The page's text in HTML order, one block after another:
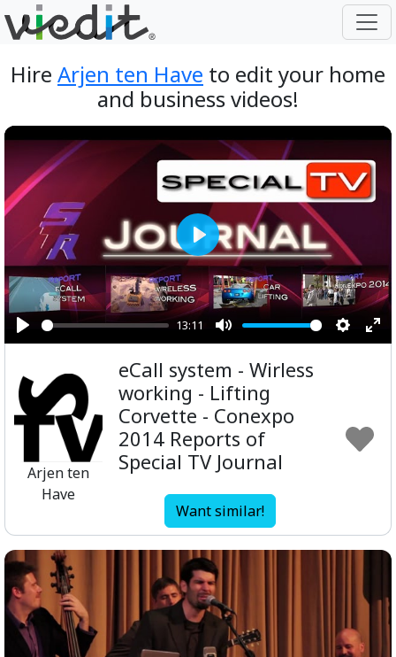
Hire Arjen ten Have to edit your home
and business videos!
Play
13:11
Mute
Play
Arjen ten
Have
eCall system - Wirless
working - Lifting
Corvette - Conexpo
2014 Reports of
Special TV Journal
Want similar!